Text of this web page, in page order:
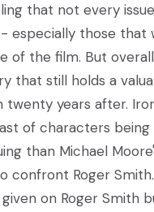
that not every
especially those that
of the film. But
that still holds a
twenty years after.
of characters being
than Michael
confront Roger
given on Roger Smith